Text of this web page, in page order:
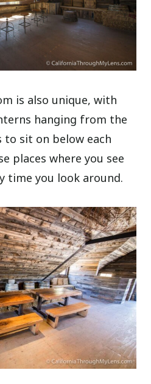
is also unique, with
hanging from the
to sit on below each
places where you see
time you look around.